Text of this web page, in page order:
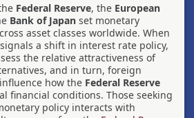
Federal Reserve, the European
Bank of Japan set monetary
asset classes worldwide. When
signals a shift in interest rate policy,
the relative attractiveness of
and in turn, foreign
how the Federal Reserve
financial conditions. Those seeking
policy interacts with